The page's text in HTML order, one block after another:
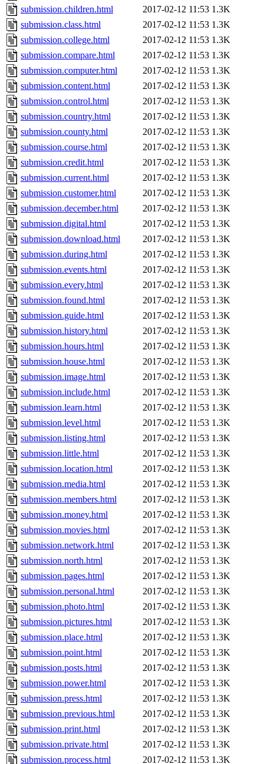
submission.children.html
2017-02-12 11:53 1.3K
submission.class.html
2017-02-12 11:53 1.3K
submission.college.html
2017-02-12 11:53 1.3K
submission.compare.html
2017-02-12 11:53 1.3K
submission.computer.html
2017-02-12 11:53 1.3K
submission.content.html
2017-02-12 11:53 1.3K
submission.control.html
2017-02-12 11:53 1.3K
submission.country.html
2017-02-12 11:53 1.3K
submission.county.html
2017-02-12 11:53 1.3K
submission.course.html
2017-02-12 11:53 1.3K
submission.credit.html
2017-02-12 11:53 1.3K
submission.current.html
2017-02-12 11:53 1.3K
submission.customer.html
2017-02-12 11:53 1.3K
submission.december.html
2017-02-12 11:53 1.3K
submission.digital.html
2017-02-12 11:53 1.3K
submission.download.html
2017-02-12 11:53 1.3K
submission.during.html
2017-02-12 11:53 1.3K
submission.events.html
2017-02-12 11:53 1.3K
submission.every.html
2017-02-12 11:53 1.3K
submission.found.html
2017-02-12 11:53 1.3K
submission.guide.html
2017-02-12 11:53 1.3K
submission.history.html
2017-02-12 11:53 1.3K
submission.hours.html
2017-02-12 11:53 1.3K
submission.house.html
2017-02-12 11:53 1.3K
submission.image.html
2017-02-12 11:53 1.3K
submission.include.html
2017-02-12 11:53 1.3K
submission.learn.html
2017-02-12 11:53 1.3K
submission.level.html
2017-02-12 11:53 1.3K
submission.listing.html
2017-02-12 11:53 1.3K
submission.little.html
2017-02-12 11:53 1.3K
submission.location.html
2017-02-12 11:53 1.3K
submission.media.html
2017-02-12 11:53 1.3K
submission.members.html
2017-02-12 11:53 1.3K
submission.money.html
2017-02-12 11:53 1.3K
submission.movies.html
2017-02-12 11:53 1.3K
submission.network.html
2017-02-12 11:53 1.3K
submission.north.html
2017-02-12 11:53 1.3K
submission.pages.html
2017-02-12 11:53 1.3K
submission.personal.html
2017-02-12 11:53 1.3K
submission.photo.html
2017-02-12 11:53 1.3K
submission.pictures.html
2017-02-12 11:53 1.3K
submission.place.html
2017-02-12 11:53 1.3K
submission.point.html
2017-02-12 11:53 1.3K
submission.posts.html
2017-02-12 11:53 1.3K
submission.power.html
2017-02-12 11:53 1.3K
submission.press.html
2017-02-12 11:53 1.3K
submission.previous.html
2017-02-12 11:53 1.3K
submission.print.html
2017-02-12 11:53 1.3K
submission.private.html
2017-02-12 11:53 1.3K
submission.process.html
2017-02-12 11:53 1.3K